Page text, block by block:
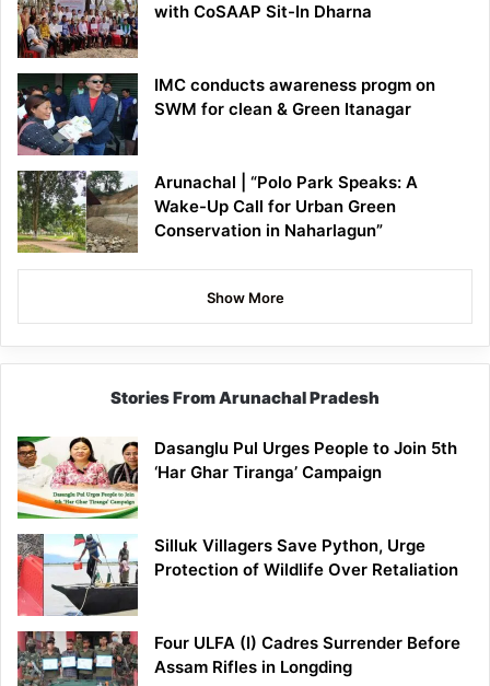
with CoSAAP Sit-In Dharna
IMC conducts awareness progm on
SWM for clean & Green Itanagar
Arunachal | “Polo Park Speaks: A
Wake-Up Call for Urban Green
Conservation in Naharlagun”
Show More
Stories From Arunachal Pradesh
Dasanglu Pul Urges People to Join 5th
‘Har Ghar Tiranga’ Campaign
Silluk Villagers Save Python, Urge
Protection of Wildlife Over Retaliation
Four ULFA (I) Cadres Surrender Before
Assam Rifles in Longding